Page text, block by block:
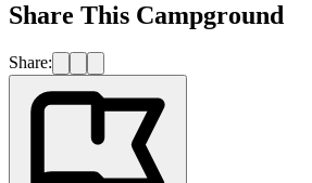
Share This Campground
Share: